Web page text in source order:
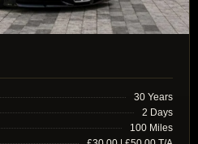
30 Years
2 Days
100 Miles